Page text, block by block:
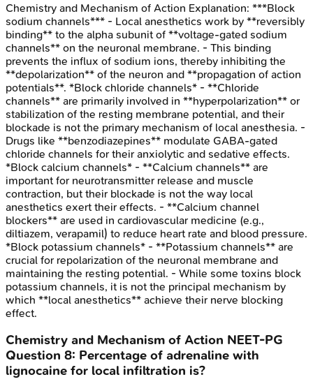
Chemistry and Mechanism of Action Explanation: ***Block
sodium channels*** - Local anesthetics work by **reversibly
binding** to the alpha subunit of **voltage-gated sodium
channels** on the neuronal membrane. - This binding
prevents the influx of sodium ions, thereby inhibiting the
**depolarization** of the neuron and **propagation of action
potentials**. *Block chloride channels* - **Chloride
channels** are primarily involved in **hyperpolarization** or
stabilization of the resting membrane potential, and their
blockade is not the primary mechanism of local anesthesia. -
Drugs like **benzodiazepines** modulate GABA-gated
chloride channels for their anxiolytic and sedative effects.
*Block calcium channels* - **Calcium channels** are
important for neurotransmitter release and muscle
contraction, but their blockade is not the way local
anesthetics exert their effects. - **Calcium channel
blockers** are used in cardiovascular medicine (e.g.,
diltiazem, verapamil) to reduce heart rate and blood pressure.
*Block potassium channels* - **Potassium channels** are
crucial for repolarization of the neuronal membrane and
maintaining the resting potential. - While some toxins block
potassium channels, it is not the principal mechanism by
which **local anesthetics** achieve their nerve blocking
effect.
Chemistry and Mechanism of Action NEET-PG
Question 8: Percentage of adrenaline with
lignocaine for local infiltration is?